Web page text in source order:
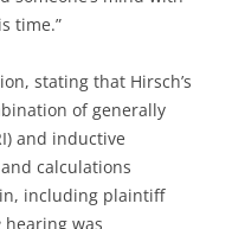
time.”
stating that Hirsch’s
of generally
and inductive
calculations
including plaintiff
hearing was